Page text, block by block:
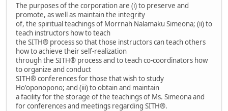
The purposes of the corporation are (i) to preserve and
promote, as well as maintain the integrity
of, the spiritual teachings of Morrnah Nalamaku Simeona; (ii) to
teach instructors how to teach
the SITH® process so that those instructors can teach others
how to achieve their self-realization
through the SITH® process and to teach co-coordinators how
to organize and conduct
SITH® conferences for those that wish to study
Ho'oponopono; and (iii) to obtain and maintain
a facility for the storage of the teachings of Ms. Simeona and
for conferences and meetings regarding SITH®.